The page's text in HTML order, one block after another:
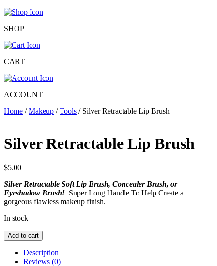
SHOP
CART
ACCOUNT
Home /Makeup /Tools / Silver Retractable Lip Brush
Silver Retractable Lip Brush
$5.00
Silver Retractable Soft Lip Brush, Concealer Brush, or
Eyeshadow Brush! Super Long Handle To Help Create a
gorgeous flawless makeup finish.
In stock
Silver
Retractable
Brush
Add to cart
Description
Reviews (0)